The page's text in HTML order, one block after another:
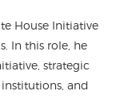
House Initiative
In this role, he
strategic
and